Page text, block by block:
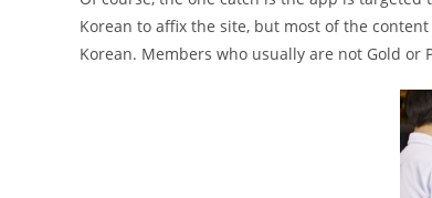
Korean to affix the site, but most of the
Korean. Members who usually are not Gold